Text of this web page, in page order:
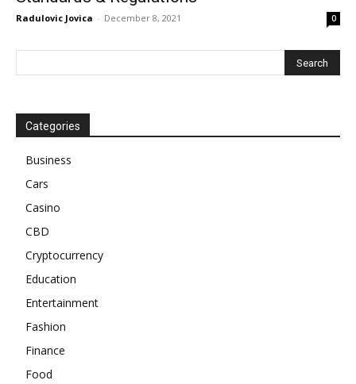
Radulovic Jovica - December 8, 2021 0
Categories
Business
Cars
Casino
CBD
Cryptocurrency
Education
Entertainment
Fashion
Finance
Food